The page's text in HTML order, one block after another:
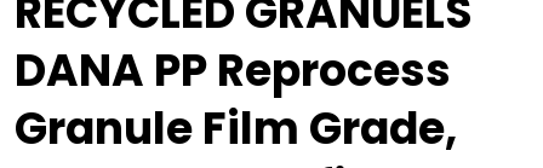
RECYCLED GRANUELS
DANA PP Reprocess
Granule Film Grade,